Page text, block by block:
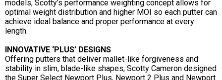
models, Scotty’s performance weighting concept allows for
optimal weight distribution and higher MOI so each putter can
achieve ideal balance and proper performance at every
length.
INNOVATIVE ‘PLUS’ DESIGNS
Offering putters that deliver mallet-like forgiveness and
stability in slim, blade-like shapes, Scotty Cameron designed
the Super Select Newport Plus, Newport 2 Plus and Newport